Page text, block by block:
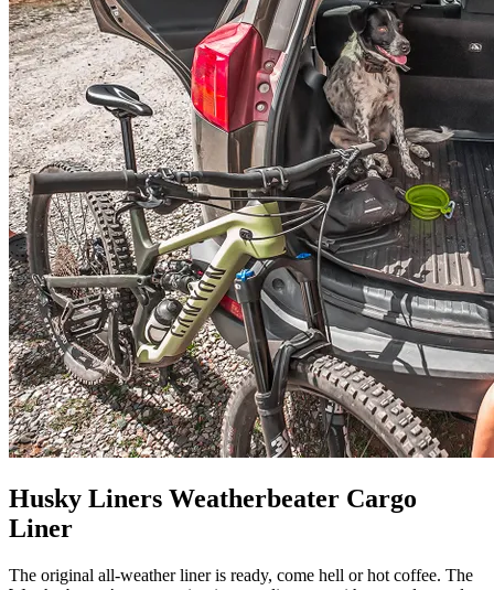
Husky Liners Weatherbeater Cargo
Liner
The original all-weather liner is ready, come hell or hot coffee. The